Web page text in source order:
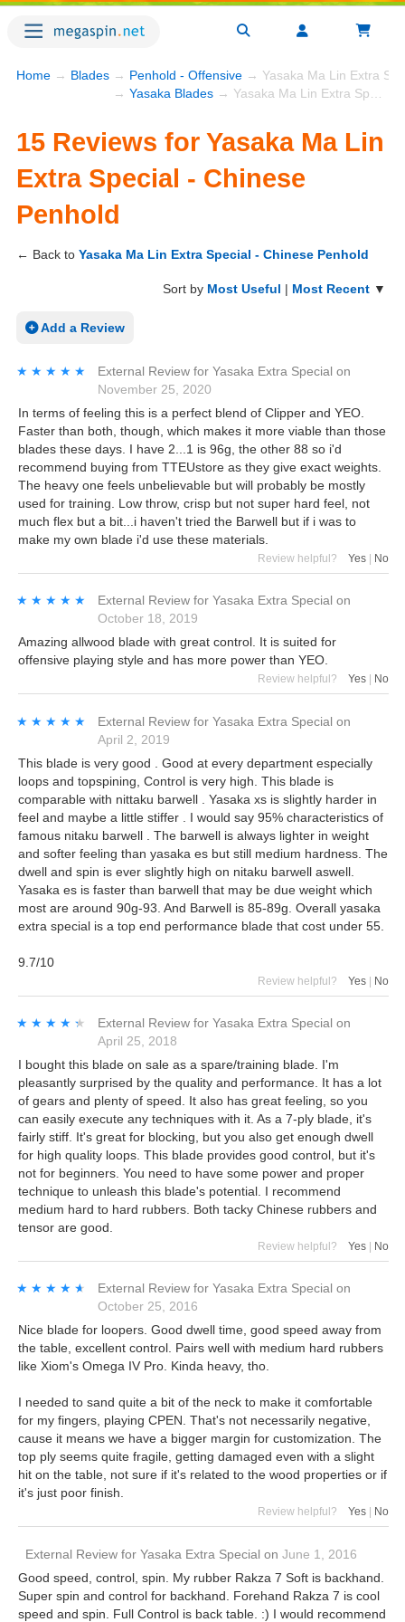
Home → Blades → Penhold - Offensive → Yasaka Ma Lin Extra
→ Yasaka Blades → Yasaka Ma Lin Extra Special - Chinese Penhold
15 Reviews for Yasaka Ma Lin
Extra Special - Chinese
Penhold
← Back to Yasaka Ma Lin Extra Special - Chinese Penhold
Sort by Most Useful | Most Recent ▼
Add a Review
★★★★★
★★★★★ External Review for Yasaka Extra Special on
November 25, 2020
In terms of feeling this is a perfect blend of Clipper and YEO.
Faster than both, though, which makes it more viable than those
blades these days. I have 2...1 is 96g, the other 88 so i'd
recommend buying from TTEUstore as they give exact weights.
The heavy one feels unbelievable but will probably be mostly
used for training. Low throw, crisp but not super hard feel, not
much flex but a bit...i haven't tried the Barwell but if i was to
make my own blade i'd use these materials.
Review helpful? Yes | No
★★★★★
★★★★★ External Review for Yasaka Extra Special on
October 18, 2019
Amazing allwood blade with great control. It is suited for
offensive playing style and has more power than YEO.
Review helpful? Yes No
★★★★★
★★★★★ External Review for Yasaka Extra Special on
April 2, 2019
This blade is very good . Good at every department especially
loops and topspining, Control is very high. This blade is
comparable with nittaku barwell . Yasaka xs is slightly harder in
feel and maybe a little stiffer . I would say 95% characteristics of
famous nitaku barwell . The barwell is always lighter in weight
and softer feeling than yasaka es but still medium hardness. The
dwell and spin is ever slightly high on nitaku barwell aswell.
Yasaka es is faster than barwell that may be due weight which
most are around 90g-93. And Barwell is 85-89g. Overall yasaka
extra special is a top end performance blade that cost under 55.
9.7/10
Review helpful? Yes | No
★★★★★
★★★★★ External Review for Yasaka Extra Special on
April 25, 2018
I bought this blade on sale as a spare/training blade. I'm
pleasantly surprised by the quality and performance. It has a lot
of gears and plenty of speed. It also has great feeling, so you
can easily execute any techniques with it. As a 7-ply blade, it's
fairly stiff. It's great for blocking, but you also get enough dwell
for high quality loops. This blade provides good control, but it's
not for beginners. You need to have some power and proper
technique to unleash this blade's potential. I recommend
medium hard to hard rubbers. Both tacky Chinese rubbers and
tensor are good.
Review helpful? Yes No
★★★★★
★★★★★ External Review for Yasaka Extra Special on
October 25, 2016
Nice blade for loopers. Good dwell time, good speed away from
the table, excellent control. Pairs well with medium hard rubbers
like Xiom's Omega IV Pro. Kinda heavy, tho.
I needed to sand quite a bit of the neck to make it comfortable
for my fingers, playing CPEN. That's not necessarily negative,
cause it means we have a bigger margin for customization. The
top ply seems quite fragile, getting damaged even with a slight
hit on the table, not sure if it's related to the wood properties or if
it's just poor finish.
Review helpful? Yes No
External Review for Yasaka Extra Special on June 1, 2016
Good speed, control, spin. My rubber Rakza 7 Soft is backhand.
Super spin and control for backhand. Forehand Rakza 7 is cool
speed and spin. Full Control is back table. :) I would recommend